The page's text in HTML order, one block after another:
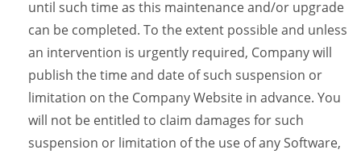
until such time as this maintenance and/or upgrade
can be completed. To the extent possible and unless
an intervention is urgently required, Company will
publish the time and date of such suspension or
limitation on the Company Website in advance. You
will not be entitled to claim damages for such
suspension or limitation of the use of any Software,